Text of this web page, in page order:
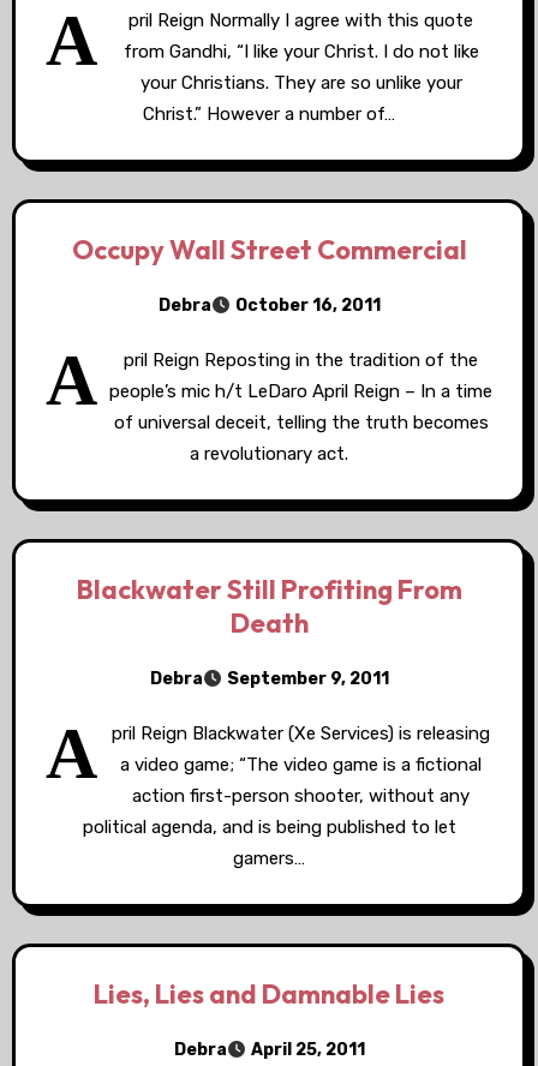
A
pril Reign Normally I agree with this quote
from Gandhi, “I like your Christ. I do not like
your Christians. They are so unlike your
Christ.” However a number of…
Occupy Wall Street Commercial
Debra October 16, 2011
A
pril Reign Reposting in the tradition of the
people’s mic h/t LeDaro April Reign – In a time
of universal deceit, telling the truth becomes
a revolutionary act.
Blackwater Still Profiting From
Death
Debra September 9, 2011
A
pril Reign Blackwater (Xe Services) is releasing
a video game; “The video game is a fictional
action first-person shooter, without any
political agenda, and is being published to let
gamers…
Lies, Lies and Damnable Lies
Debra April 25, 2011